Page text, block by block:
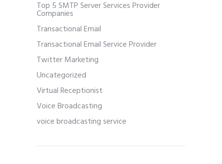
Top 5 SMTP Server Services Provider
Companies
Transactional Email
Transactional Email Service Provider
Twitter Marketing
Uncategorized
Virtual Receptionist
Voice Broadcasting
voice broadcasting service